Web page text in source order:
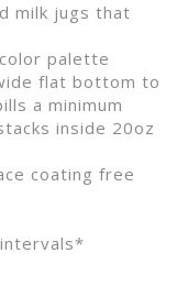
milk jugs that
palette
flat bottom to
a minimum
inside 20oz
coating free